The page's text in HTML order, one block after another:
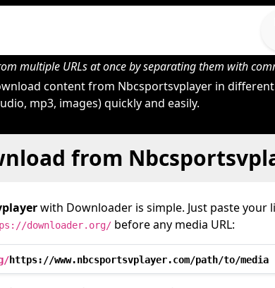
multiple URLs at once by separating them with
content from Nbcsportsvplayer in
mp3, images) quickly and easily.
from
with Downloader is simple. Just paste your
downloader.org/ before any media URL:
https://www.nbcsportsvplayer.com/path/to/media